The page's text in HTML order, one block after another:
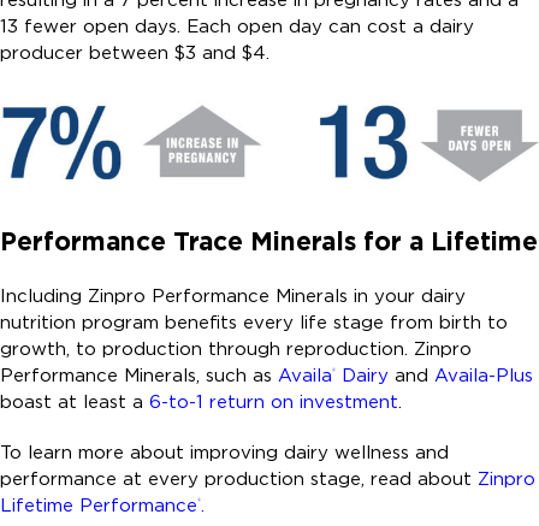
13 fewer open days. Each open day can cost a dairy
producer between $3 and $4.
Performance Trace Minerals for a Lifetime
Including Zinpro Performance Minerals in your dairy
nutrition program benefits every life stage from birth to
growth, to production through reproduction. Zinpro
Performance Minerals, such as Availa® Dairy and Availa-Plus
boast at least a 6-to-1 return on investment.
To learn more about improving dairy wellness and
performance at every production stage, read about Zinpro
Lifetime Performance®.